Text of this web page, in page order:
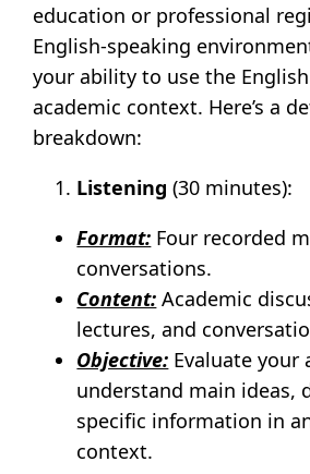
education or professional
English-speaking
your ability to use the
academic context. Here’s a
breakdown:
Listening (30 minutes):
Format: Four recorded
conversations.
Content: Academic
lectures, and
Objective: Evaluate your
understand main ideas,
specific information in
context.